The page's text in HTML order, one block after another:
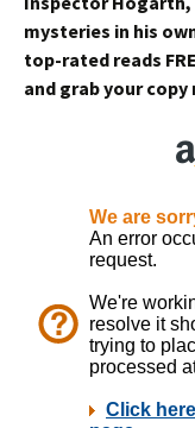
mysteries in his
top-rated reads
and grab your copy